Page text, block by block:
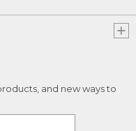
and new ways to